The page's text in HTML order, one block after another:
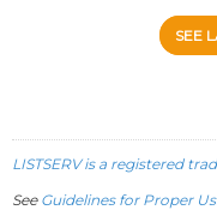
SEE
LISTSERV is a registered
See Guidelines for Proper